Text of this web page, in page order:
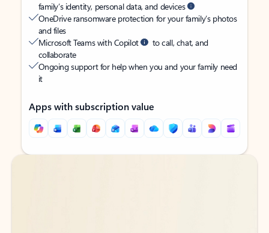
family’s identity, personal data, and devices
OneDrive ransomware protection for your family’s photos
and files
Microsoft Teams with Copilot
to call, chat, and
collaborate
Ongoing support for help when you and your family need
it
Apps with subscription value
Back to tabs
Back to tabs